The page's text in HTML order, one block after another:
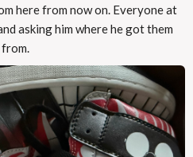
here from now on. Everyone at
asking him where he got them
from.